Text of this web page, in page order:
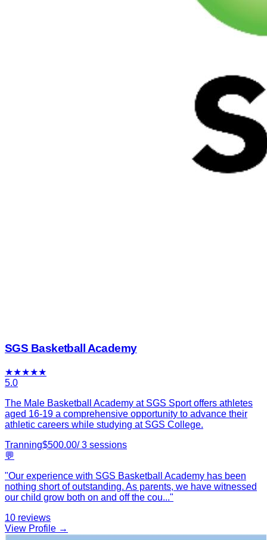
SGS Basketball Academy
★★★★★
5.0
The Male Basketball Academy at SGS Sport offers athletes
aged 16-19 a comprehensive opportunity to advance their
athletic careers while studying at SGS College.
Tranning$500.00/3 sessions
💬
"Our experience with SGS Basketball Academy has been
nothing short of outstanding. As parents, we have witnessed
our child grow both on and off the cou..."
10 reviews
View Profile →